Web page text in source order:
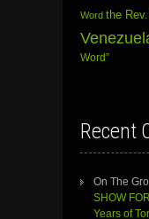
Word the
Word”
Recent
On The
SHOW
Years of